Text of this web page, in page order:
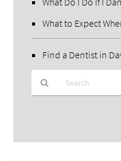
What to Expect
Find a Dentist in
Query